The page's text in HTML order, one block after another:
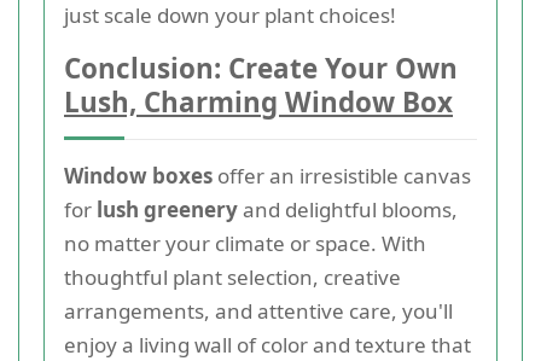
just scale down your plant choices!
Conclusion: Create Your Own
Lush, Charming Window Box
Window boxes offer an irresistible canvas
for lush greeneryand delightful blooms,
no matter your climate or space. With
thoughtful plant selection, creative
arrangements, and attentive care, you'll
enjoy a living wall of color and texture that